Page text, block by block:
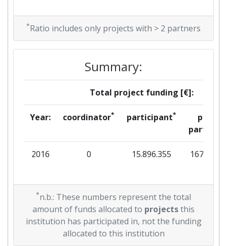
*Ratio includes only projects with > 2 partners
Summary:
Total project funding [€]:
Year: coordinator* participant*
per
partner
2016 0 15.896.355 167.333
*n.b.: These numbers represent the total
amount of funds allocated to projectsthis
institution has participated in, not the funding
allocated to this institution